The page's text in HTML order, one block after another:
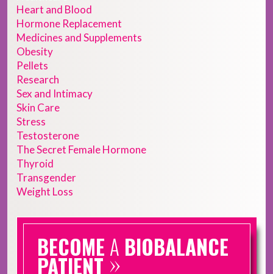
Heart and Blood
Hormone Replacement
Medicines and Supplements
Obesity
Pellets
Research
Sex and Intimacy
Skin Care
Stress
Testosterone
The Secret Female Hormone
Thyroid
Transgender
Weight Loss
BECOME A BIOBALANCE
PATIENT »